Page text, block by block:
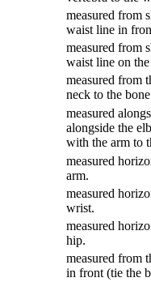
measured from
waist line in
measured from
waist line on
measured from
neck to the
measured
alongside the
with the arm to
measured
arm.
measured
wrist.
measured
hip.
measured from
in front (tie the